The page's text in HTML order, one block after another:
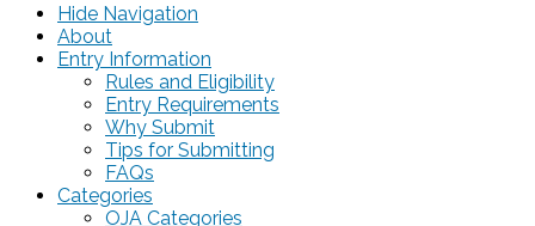
Hide Navigation
About
Entry Information
Rules and Eligibility
Entry Requirements
Why Submit
Tips for Submitting
FAQs
Categories
OJA Categories